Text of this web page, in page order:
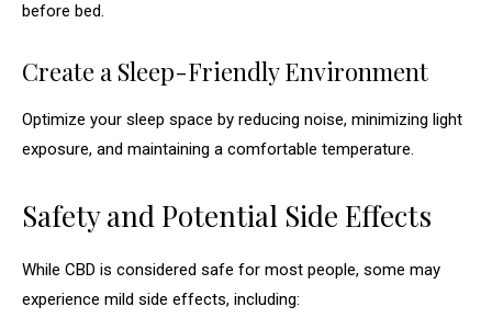
before bed.
Create a Sleep-Friendly Environment
Optimize your sleep space by reducing noise, minimizing light
exposure, and maintaining a comfortable temperature.
Safety and Potential Side Effects
While CBD is considered safe for most people, some may
experience mild side effects, including: